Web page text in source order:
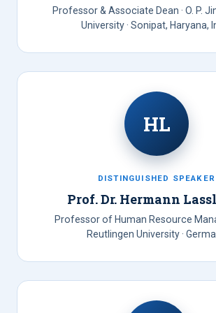
Professor & Associate Dean · O. P.
University · Sonipat, Haryana,
HL
DISTINGUISHED SPEAKER
Prof. Dr. Hermann
Professor of Human Resource
Reutlingen University ·